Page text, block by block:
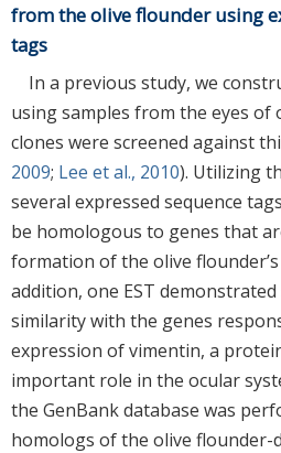
from the olive flounder using
tags
In a previous study, we
using samples from the eyes of
clones were screened against
2009; Lee et al., 2010). Utilizing
several expressed sequence
be homologous to genes that
formation of the olive
addition, one EST
similarity with the genes
expression of vimentin, a
important role in the ocular
the GenBank database was
homologs of the olive flounder-